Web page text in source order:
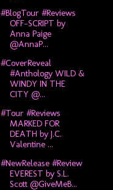
#BlogTour #Reviews
OFF-SCRIPT by
Anna Paige
@AnnaP...
#CoverReveal
#Anthology WILD &
WINDY IN THE
CITY @...
#Tour #Reviews
MARKED FOR
DEATH by J.C.
Valentine ...
#NewRelease #Review
EVEREST by S.L.
Scott @GiveMeB...